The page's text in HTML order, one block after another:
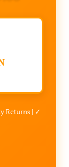
Returns | ✓